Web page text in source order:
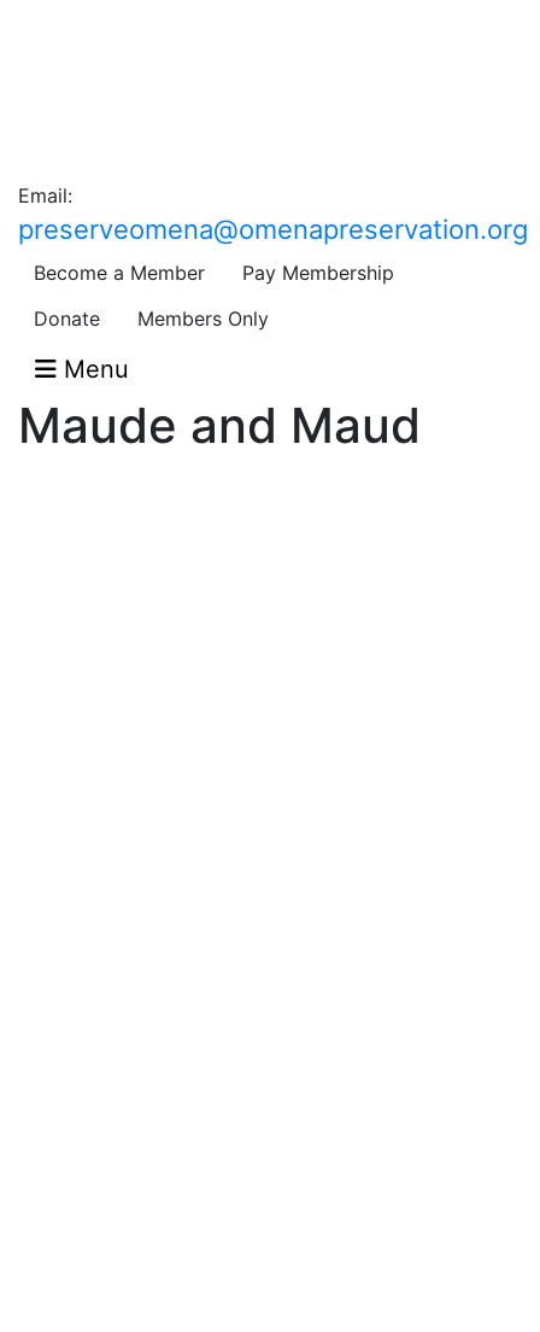
Email:
preserveomena@omenapreservation.org
Become a Member
Pay Membership
Donate
Members Only
Menu
Maude and Maud